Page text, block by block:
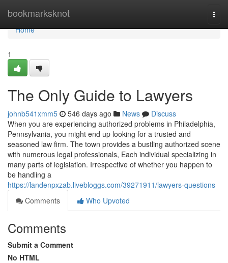
bookmarksknot
Home
Home
1
The Only Guide to Lawyers
johnb541xmm5 546 days ago News
Discuss
When you are experiencing authorized problems in Philadelphia,
Pennsylvania, you might end up looking for a trusted and
seasoned law firm. The town provides a bustling authorized scene
with numerous legal professionals, Each individual specializing in
many parts of legislation. Irrespective of whether you happen to
be handling a
https://landenpxzab.livebloggs.com/39271911/lawyers-questions
Comments
Who Upvoted
Comments
Submit a Comment
No HTML